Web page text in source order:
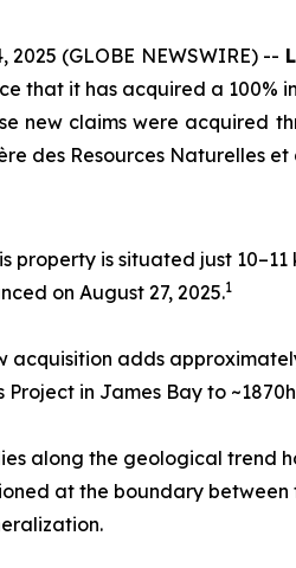
2025 (GLOBE NEWSWIRE) --
that it has acquired a
new claims were
des Resources Naturelles et
property is situated just
on August 27, 2025.1
acquisition adds
in James Bay to
along the geological trend
at the boundary